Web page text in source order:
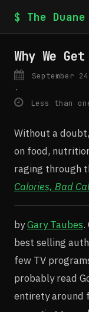
$ The
Why We
September
·
Less than
Without a
on food,
raging through
Calories, Bad
byGary Taubes.
best selling
few TV
probably read
entirety around